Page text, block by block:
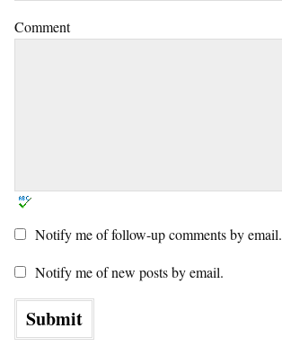
Comment
Notify me of follow-up comments by email.
Notify me of new posts by email.